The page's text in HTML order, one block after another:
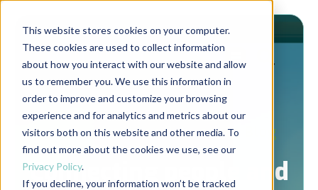
This website stores cookies on your computer.
These cookies are used to collect information
about how you interact with our website and allow
us to remember you. We use this information in
order to improve and customize your browsing
experience and for analytics and metrics about our
visitors both on this website and other media. To
find out more about the cookies we use, see our
Privacy Policy.
If you decline, your information won’t be tracked
Berrett-Koehler Publishers Blog
Connecting people and